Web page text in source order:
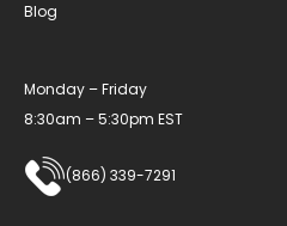
Blog
Monday – Friday
8:30am – 5:30pm EST
(866) 339-7291